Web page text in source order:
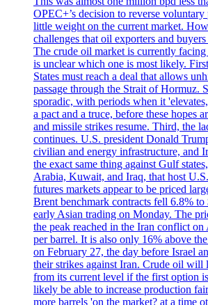
OPEC+’s decision to reverse
little weight on the current market.
challenges that oil exporters and
The crude oil market is currently facing
is unclear which one is most likely.
States must reach a deal that allows
passage through the Strait of Hormuz.
sporadic, with periods when it
a pact and a truce, before these hopes
and missile strikes resume. Third, the
continues. U.S. president Donald
civilian and energy infrastructure, and
the exact same thing against Gulf
Arabia, Kuwait, and Iraq, that host
futures markets appear to be priced
Brent benchmark contracts fell 6.8% to
early Asian trading on Monday. The
the peak reached in the Iran conflict
per barrel. It is also only 16% above
on February 27, the day before Israel
their strikes against Iran. Crude oil
from its current level if the first option
likely be able to increase production
more barrels 'on the market? at a time